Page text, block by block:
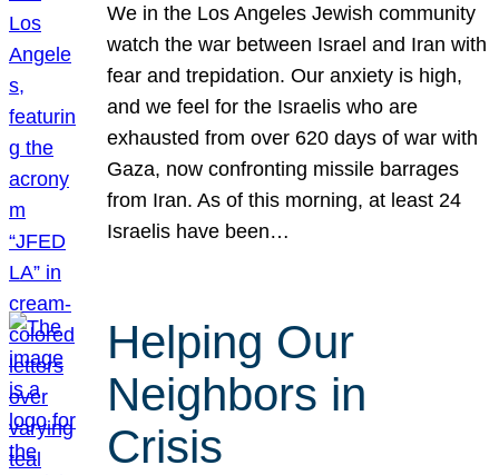
We in the Los Angeles Jewish community
watch the war between Israel and Iran with
fear and trepidation. Our anxiety is high,
and we feel for the Israelis who are
exhausted from over 620 days of war with
Gaza, now confronting missile barrages
from Iran. As of this morning, at least 24
Israelis have been…
Helping Our
Neighbors in
Crisis